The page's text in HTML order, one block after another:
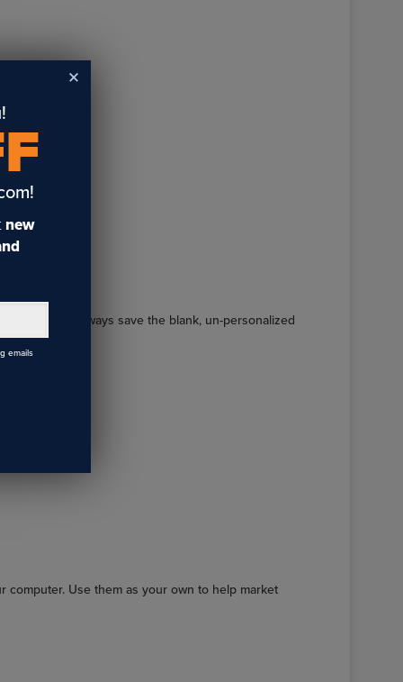
you can always save the blank, un-personalized
computer. Use them as your own to help market
new
emails